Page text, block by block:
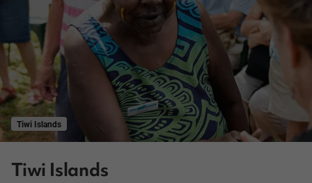
Tiwi Islands
Tiwi Islands